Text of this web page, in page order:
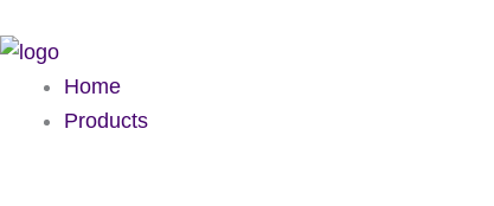
to
contentHome
Products